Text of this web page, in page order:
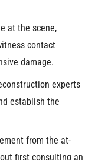
at the scene,
contact
damage.
experts
establish the
from the at-
first consulting an